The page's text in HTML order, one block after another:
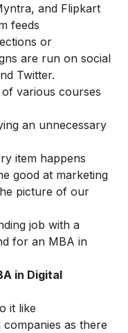
and Flipkart
feeds
or
are run on social
Twitter.
various courses
an unnecessary
item happens
good at marketing
picture of our
job with a
for an MBA in
in Digital
it like
as there